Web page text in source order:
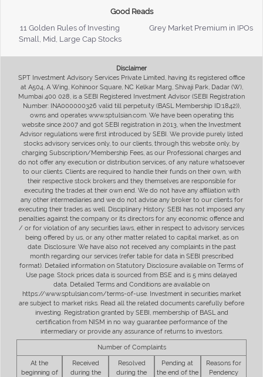
Good Reads
11 Golden Rules of Investing
Grey Market Premium in IPOs
Small, Mid, Large Cap Stocks
Disclaimer
SPT Investment Advisory Services Private Limited, having its registered office
at A504, A Wing, Kohinoor Square, NC Kelkar Marg, Shivaji Park, Dadar (W),
Mumbai 400 028, is a SEBI Registered Investment Advisor (SEBI Registration
Number: INA000000326 valid till perpetuity (BASL Membership ID:1842)),
owns and operates www.sptulsian.com. We have been operating this
website since 2007 and got SEBI registration in 2013, when the Investment
Advisor regulations were first introduced by SEBI. We provide purely listed
stocks advisory services only, to our clients, through this website only, by
charging Subscription/Membership Fees, as our Professional charges and
do not offer any execution or distribution services, of any nature whatsoever
to our clients. Clients are required to handle their funds on their own, with
their respective stock brokers and they themselves are responsible for
executing the trades at their own end. We do not have any affiliation with
any other intermediaries and we do not advise any broker to our clients for
executing their trades as well. Disciplinary History: SEBI has not imposed any
penalties against the company or its directors for any economic offence and
/ or for violation of any securities laws, either in respect to advisory services
being offered by us, or any other matter related to capital market, as on
date. Disclosure: We have also not received any complaints in the past
month regarding our services (refer table for data in SEBI prescribed
format). Detailed information on Statutory Disclosure available on Terms of
Use page. Stock prices data is sourced from BSE and is 5 mins delayed
data. Detailed Terms and Conditions are available on
https://www.sptulsian.com/terms-of-use. Investment in securities market
are subject to market risks. Read all the related documents carefully before
investing. Registration granted by SEBI, membership of BASL and
certification from NISM in no way guarantee performance of the
intermediary or provide any assurance of returns to investors.
Number of Complaints
At the
beginning of
Received
during the
Resolved
during the
Pending at
the end of the
Reasons for
Pendency